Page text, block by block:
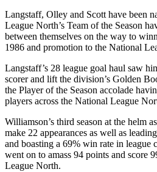
Langstaff, Olley and Scott have been
League North’s Team of the Season
between themselves on the way to
1986 and promotion to the National
Langstaff’s 28 league goal haul saw
scorer and lift the division’s Golden
the Player of the Season accolade
players across the National League
Williamson’s third season at the helm
make 22 appearances as well as
and boasting a 69% win rate in league
went on to amass 94 points and score
League North.